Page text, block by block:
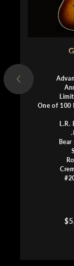
One of 100
L.R.